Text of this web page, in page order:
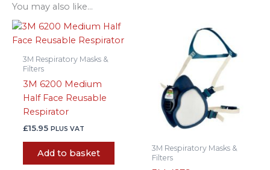
You may also like…
3M Respiratory Masks &
Filters
3M 6200 Medium
Half Face Reusable
Respirator
£15.95 PLUS VAT
Add to basket
3M Respiratory Masks &
Filters